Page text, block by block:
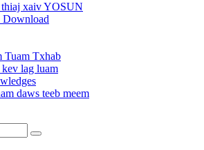
xaiv YOSUN
Download
Txhab
lag luam
daws teeb meem